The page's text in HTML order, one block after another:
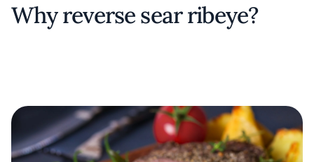
Why reverse sear ribeye?